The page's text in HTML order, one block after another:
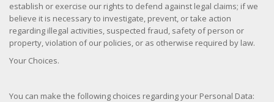
establish or exercise our rights to defend against legal claims; if we
believe it is necessary to investigate, prevent, or take action
regarding illegal activities, suspected fraud, safety of person or
property, violation of our policies, or as otherwise required by law.
Your Choices.
You can make the following choices regarding your Personal Data: